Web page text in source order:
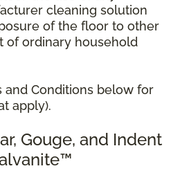
cleaning solution
of the floor to other
of ordinary household
and Conditions below for
apply).
Gouge, and Indent